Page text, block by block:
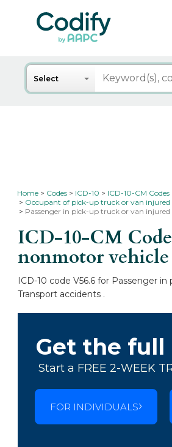
Search
Select
Home Codes ICD-10 ICD-10-CM Codes
Occupant of pick-up truck or van
Passenger in pick-up truck or van
ICD-10-CM
nonmotor
ICD-10 code V56.6 for Passenger
Transport accidents .
Get the full
Start a FREE 2-WEEK
FOR INDIVIDUALS